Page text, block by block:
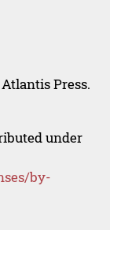
Press.
under
by-